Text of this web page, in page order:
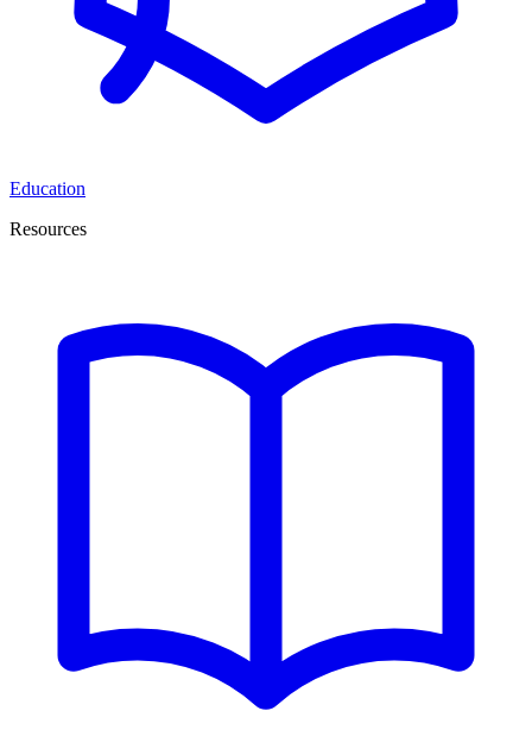
Education
Resources